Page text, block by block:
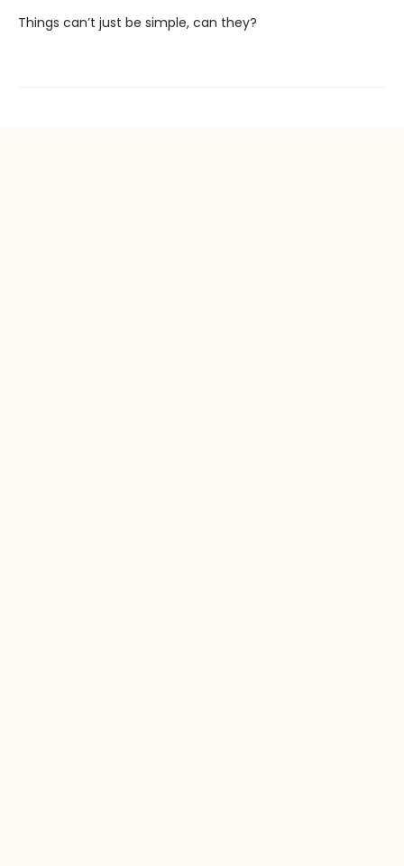
Things can’t just be simple, can they?